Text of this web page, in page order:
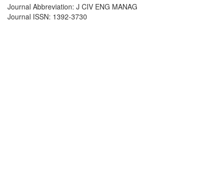
Journal Abbreviation: J CIV ENG MANAG
Journal ISSN: 1392-3730